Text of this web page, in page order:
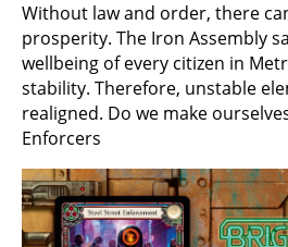
Without law and order, there
prosperity. The Iron Assembly
wellbeing of every citizen in
stability. Therefore, unstable
realigned. Do we make
Enforcers